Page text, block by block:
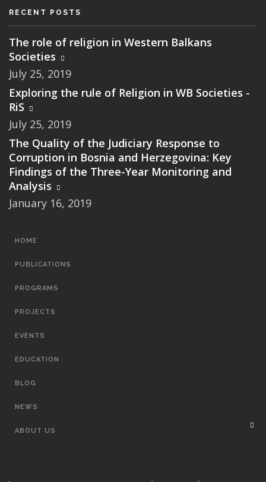
RECENT POSTS
The role of religion in Western Balkans
Societies
July 25, 2019
Exploring the rule of Religion in WB Societies -
RiS
July 25, 2019
The Quality of the Judiciary Response to
Corruption in Bosnia and Herzegovina: Key
Findings of the Three-Year Monitoring and
Analysis
January 16, 2019
MAIN
HOME
PUBLICATIONS
PROGRAMS
PROJECTS
EVENTS
EDUCATION
BLOG
NEWS
ABOUT US